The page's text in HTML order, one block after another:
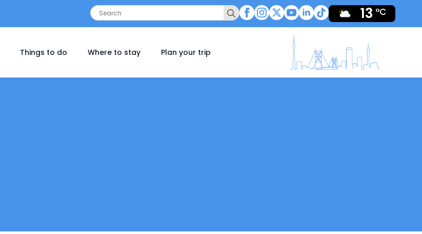
Search
for:
13 °C
Things to do Where to stay Plan your trip